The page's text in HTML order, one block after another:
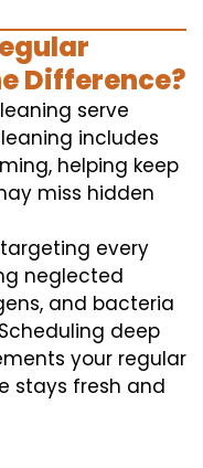
Difference?
serve
includes
helping keep
miss hidden
every
neglected
and bacteria
deep
your regular
stays fresh and